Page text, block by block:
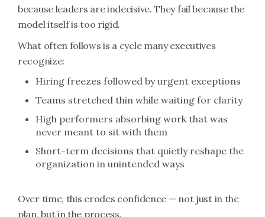
because leaders are indecisive. They fail because the
model itself is too rigid.
What often follows is a cycle many executives
recognize:
Hiring freezes followed by urgent exceptions
Teams stretched thin while waiting for clarity
High performers absorbing work that was
never meant to sit with them
Short-term decisions that quietly reshape the
organization in unintended ways
Over time, this erodes confidence — not just in the
plan, but in the process.